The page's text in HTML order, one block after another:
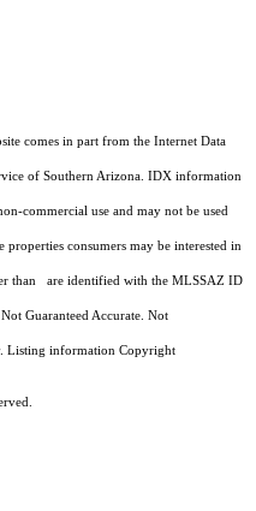
comes in part from the Internet Data
of Southern Arizona. IDX information
commercial use and may not be used
consumers may be interested in
than are identified with the MLSSAZ ID
Guaranteed Accurate. Not
Listing information Copyright